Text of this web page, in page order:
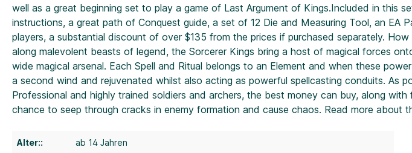
well as a great beginning set to play a game of Last Argument of Kings.Included in this
instructions, a great path of Conquest guide, a set of 12 Die and Measuring Tool, an
players, a substantial discount of over $135 from the prices if purchased separately.
along malevolent beasts of legend, the Sorcerer Kings bring a host of magical forces
wide magical arsenal. Each Spell and Ritual belongs to an Element and when these
a second wind and rejuvenated whilst also acting as powerful spellcasting conduits. As
Professional and highly trained soldiers and archers, the best money can buy, along
chance to seep through cracks in enemy formation and cause chaos. Read more
Alter:: ab 14 Jahren